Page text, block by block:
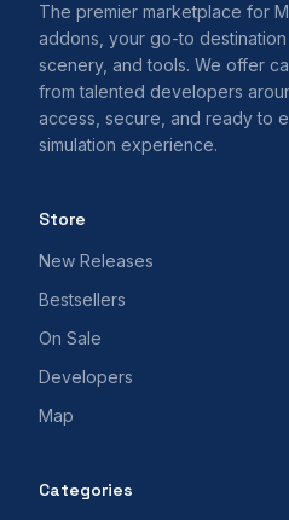
The premier marketplace for
addons, your go-to destination
scenery, and tools. We offer
from talented developers
access, secure, and ready to
simulation experience.
Store
New Releases
Bestsellers
On Sale
Developers
Map
Categories